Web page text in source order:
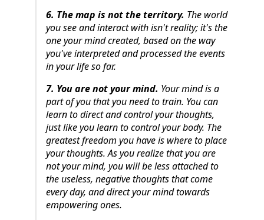
6. The map is not the territory. The world
you see and interact with isn't reality; it's the
one your mind created, based on the way
you've interpreted and processed the events
in your life so far.
7. You are not your mind. Your mind is a
part of you that you need to train. You can
learn to direct and control your thoughts,
just like you learn to control your body. The
greatest freedom you have is where to place
your thoughts. As you realize that you are
not your mind, you will be less attached to
the useless, negative thoughts that come
every day, and direct your mind towards
empowering ones.